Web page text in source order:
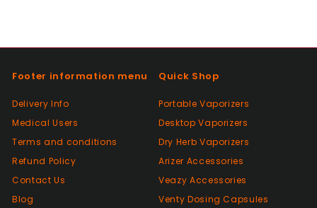
Past month
Thanks
Past month
Good😊
Footer information menu
Delivery Info
Medical Users
Terms and conditions
Refund Policy
Contact Us
Blog
Quick Shop
Portable Vaporizers
Desktop Vaporizers
Dry Herb Vaporizers
Arizer Accessories
Veazy Accessories
Venty Dosing Capsules